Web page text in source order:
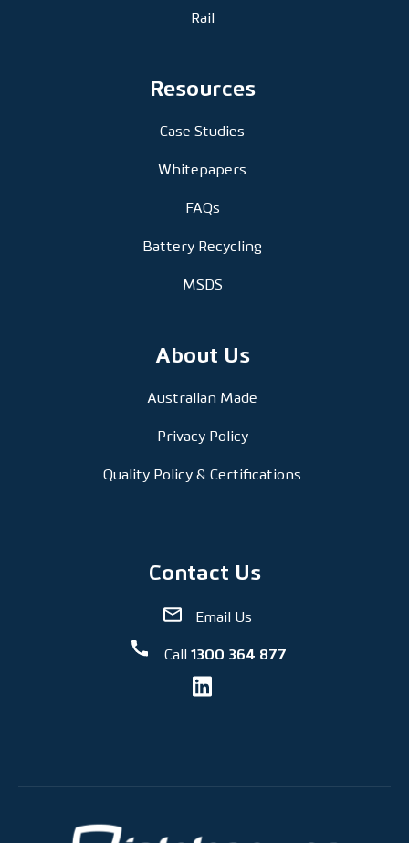
Rail
Resources
Case Studies
Whitepapers
FAQs
Battery Recycling
MSDS
About Us
Australian Made
Privacy Policy
Quality Policy & Certifications
Contact Us
Email Us
Call 1300 364 877